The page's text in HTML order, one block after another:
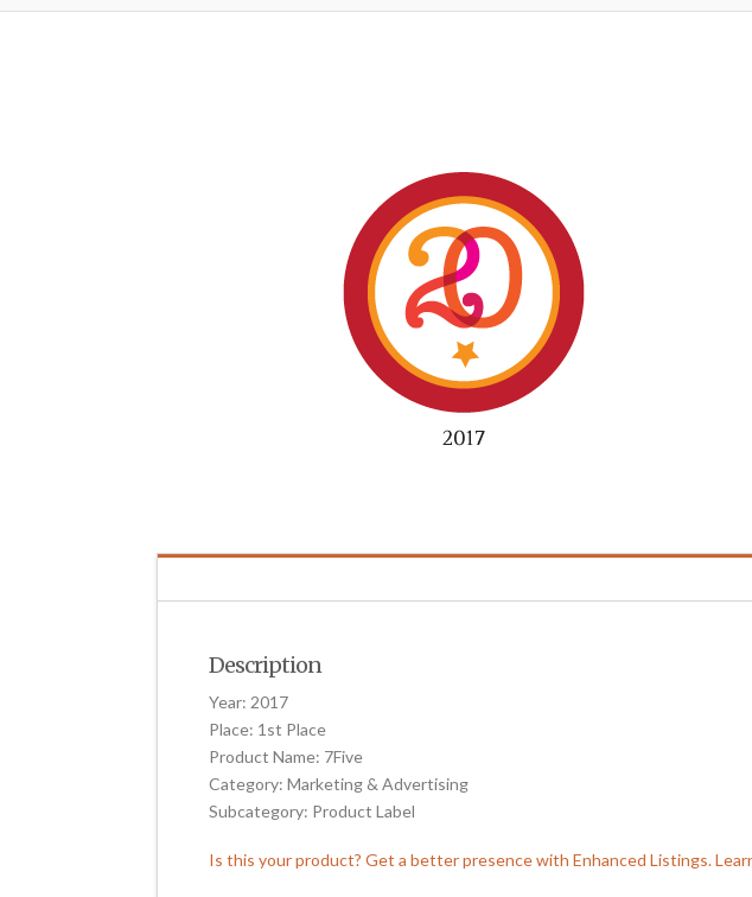
Description
Year: 2017
Place: 1st Place
Product Name: 7Five
Category: Marketing & Advertising
Subcategory: Product Label
Is this your product? Get a better presence with Enhanced Listings.